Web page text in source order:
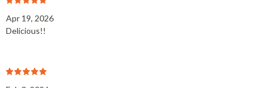
Apr 19, 2026
Delicious!!